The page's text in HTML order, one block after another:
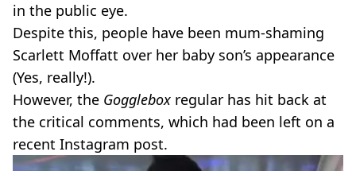
in the public eye.
Despite this, people have been mum-shaming
Scarlett Moffatt over her baby son’s appearance
(Yes, really!).
However, the Gogglebox regular has hit back at
the critical comments, which had been left on a
recent Instagram post.